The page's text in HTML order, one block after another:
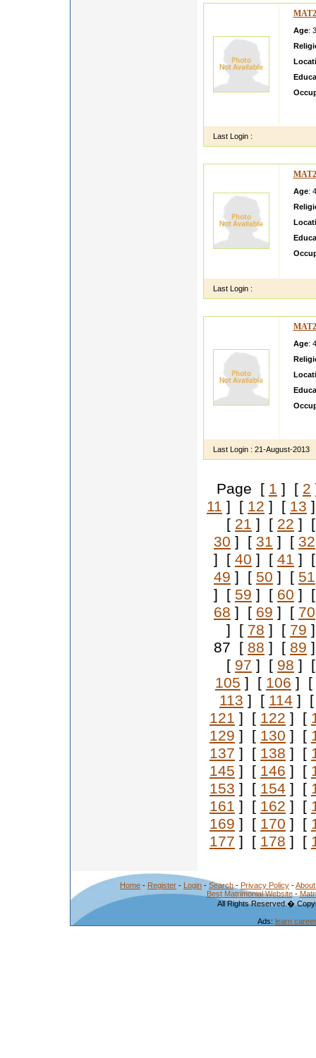
Age:
Last Login :
Age:
Last Login :
Age:
Last Login : 21-August-2013
Page [ 1 ] [ 2
11 ] [ 12 ] [ 13
[ 21 ] [ 22 ]
30 ] [ 31 ] [ 32
] [ 40 ] [ 41 ]
49 ] [ 50 ] [ 51
] [ 59 ] [ 60 ]
68 ] [ 69 ] [ 70
] [ 78 ] [ 79
87 [ 88 ] [ 89
[ 97 ] [ 98 ]
105 ] [ 106 ] [
113 ] [ 114 ]
121 ] [ 122 ] [
129 ] [ 130 ] [
137 ] [ 138 ] [
145 ] [ 146 ] [
153 ] [ 154 ] [
161 ] [ 162 ] [
169 ] [ 170 ] [
177 ] [ 178 ] [
Home - Register - Login - Search - Privacy Policy -
Best Matrimonial Website-
All Rights Reserved.�
Ads: learn